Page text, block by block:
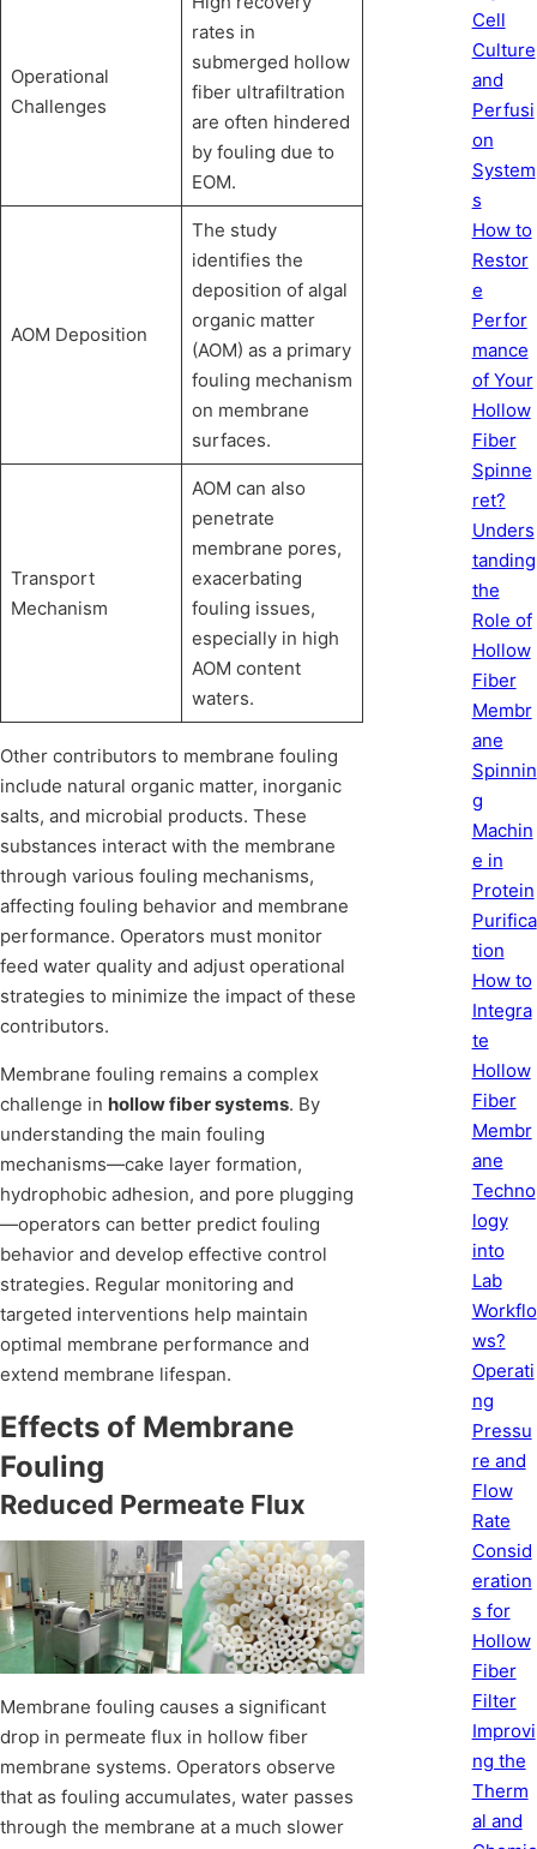
Operational
Challenges
rates in
submerged hollow
fiber ultrafiltration
are often hindered
by fouling due to
EOM.
AOM Deposition
The study
identifies the
deposition of algal
organic matter
(AOM) as a primary
fouling mechanism
on membrane
surfaces.
Transport
Mechanism
AOM can also
penetrate
membrane pores,
exacerbating
fouling issues,
especially in high
AOM content
waters.
Other contributors to membrane fouling
include natural organic matter, inorganic
salts, and microbial products. These
substances interact with the membrane
through various fouling mechanisms,
affecting fouling behavior and membrane
performance. Operators must monitor
feed water quality and adjust operational
strategies to minimize the impact of these
contributors.
Membrane fouling remains a complex
challenge in hollow fiber systems. By
understanding the main fouling
mechanisms—cake layer formation,
hydrophobic adhesion, and pore plugging
—operators can better predict fouling
behavior and develop effective control
strategies. Regular monitoring and
targeted interventions help maintain
optimal membrane performance and
extend membrane lifespan.
Effects of Membrane
Fouling
Reduced Permeate Flux
Membrane fouling causes a significant
drop in permeate flux in hollow fiber
membrane systems. Operators observe
that as fouling accumulates, water passes
through the membrane at a much slower
Cell
Culture
and
Perfusi
on
System
s
How to
Restor
e
Perfor
mance
of Your
Hollow
Fiber
Spinne
ret?
Unders
tanding
the
Role of
Hollow
Fiber
Membr
ane
Spinnin
g
Machin
e in
Protein
Purifica
tion
How to
Integra
te
Hollow
Fiber
Membr
ane
Techno
logy
into
Lab
Workflo
ws?
Operati
ng
Pressu
re and
Flow
Rate
Consid
eration
s for
Hollow
Fiber
Filter
Improvi
ng the
Therm
al and